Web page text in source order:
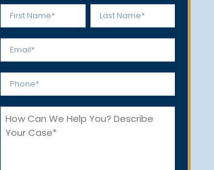
Name
First Last
Email
Phone
How
Can